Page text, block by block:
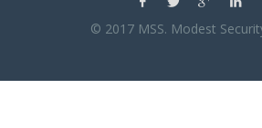
© 2017 MSS. Modest